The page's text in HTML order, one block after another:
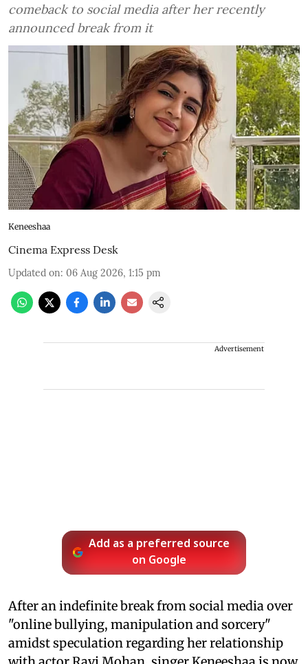
comeback to social media after her recently
announced break from it
Keneeshaa
Cinema Express Desk
Updated on: 06 Aug 2026, 1:15 pm
Advertisement
Add as a preferred source
on Google
After an indefinite break from social media over
"online bullying, manipulation and sorcery"
amidst speculation regarding her relationship